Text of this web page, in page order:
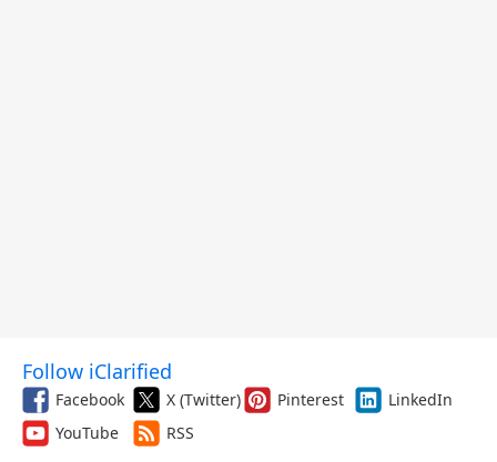
Follow iClarified
Facebook X (Twitter) Pinterest
LinkedIn
YouTube
RSS